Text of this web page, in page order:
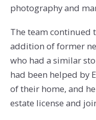
photography and
The team continued
addition of former
who had a similar
had been helped by
of their home, and
estate license and